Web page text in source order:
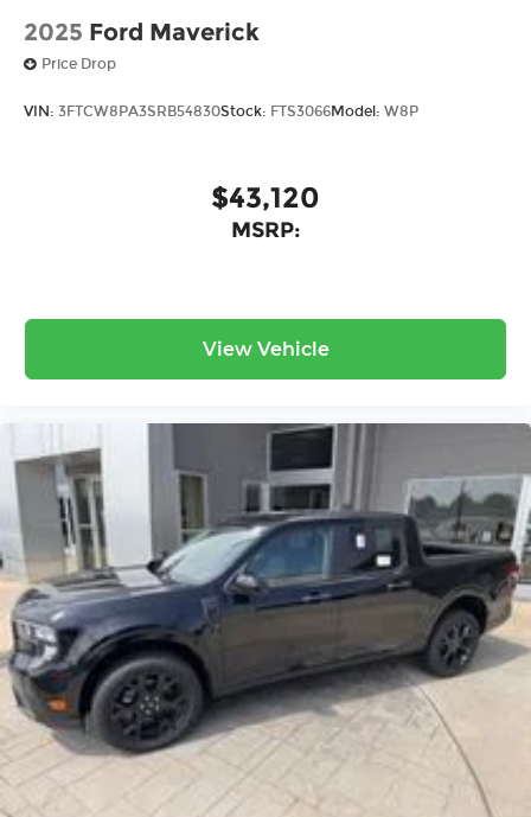
2025 Ford Maverick
Price Drop
VIN: 3FTCW8PA3SRB54830Stock: FTS3066Model: W8P
$43,120
MSRP:
View Vehicle